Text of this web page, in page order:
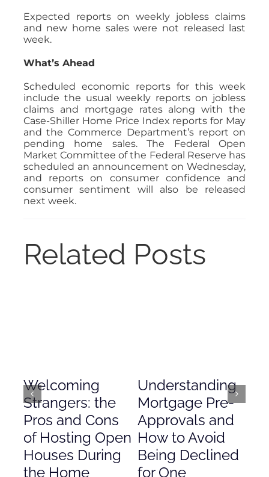
Expected reports on weekly jobless claims
and new home sales were not released last
week.
What’s Ahead
Scheduled economic reports for this week
include the usual weekly reports on jobless
claims and mortgage rates along with the
Case-Shiller Home Price Index reports for May
and the Commerce Department’s report on
pending home sales. The Federal Open
Market Committee of the Federal Reserve has
scheduled an announcement on Wednesday,
and reports on consumer confidence and
consumer sentiment will also be released
next week.
Related Posts
Welcoming
Strangers: the
Pros and Cons
of Hosting Open
Houses During
the Home
Understanding
Mortgage Pre-
Approvals and
How to Avoid
Being Declined
for One